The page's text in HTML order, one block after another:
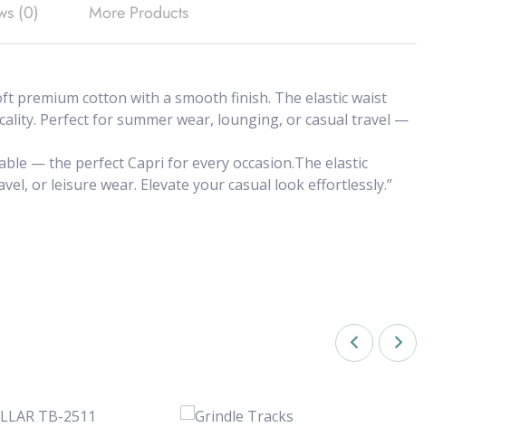
(0) More Products
premium cotton with a smooth finish. The elastic waist
Perfect for summer wear, lounging, or casual travel —
— the perfect Capri for every occasion.The elastic
or leisure wear. Elevate your casual look effortlessly.”